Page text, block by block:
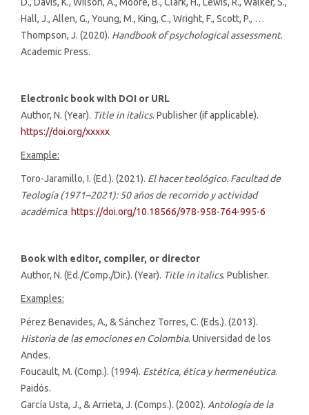
Hall, J., Allen, G., Young, M., King, C., Wright, F., Scott, P., …
Thompson, J. (2020). Handbook of psychological assessment.
Academic Press.
Electronic book with DOI or URL
Author, N. (Year). Title in italics. Publisher (if applicable).
https://doi.org/xxxxx
Example:
Toro-Jaramillo, I. (Ed.). (2021). El hacer teológico. Facultad de
Teología (1971–2021): 50 años de recorrido y actividad
académica. https://doi.org/10.18566/978-958-764-995-6
Book with editor, compiler, or director
Author, N. (Ed./Comp./Dir.). (Year). Title in italics. Publisher.
Examples:
Pérez Benavides, A., & Sánchez Torres, C. (Eds.). (2013).
Historia de las emociones en Colombia. Universidad de los
Andes.
Foucault, M. (Comp.). (1994). Estética, ética y hermenéutica.
Paidós.
García Usta, J., & Arrieta, J. (Comps.). (2002). Antología de la